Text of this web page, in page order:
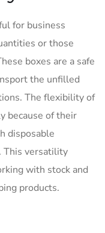
for business
or those
boxes are a safe
the unfilled
The flexibility of
because of their
disposable
This versatility
with stock and
products.